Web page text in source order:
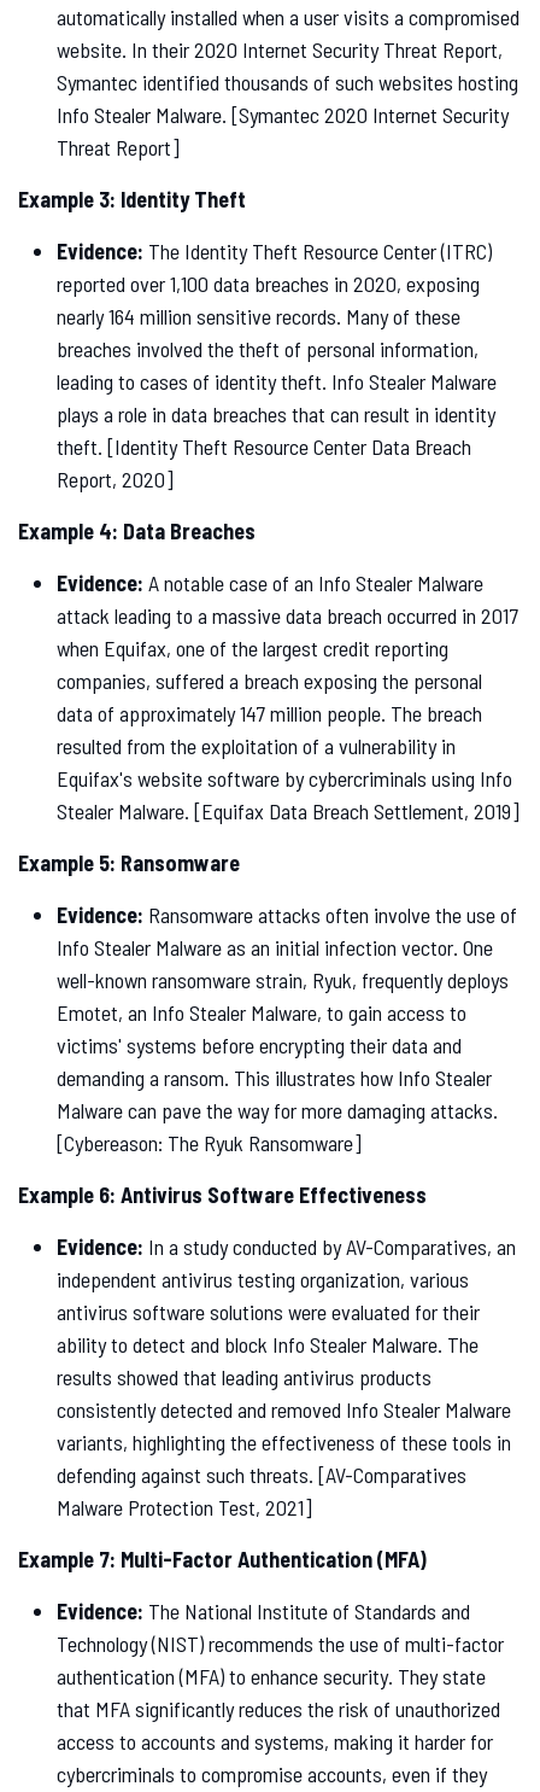
automatically installed when a user visits a compromised
website. In their 2020 Internet Security Threat Report,
Symantec identified thousands of such websites hosting
Info Stealer Malware. [Symantec 2020 Internet Security
Threat Report]
Example 3: Identity Theft
Evidence: The Identity Theft Resource Center (ITRC)
reported over 1,100 data breaches in 2020, exposing
nearly 164 million sensitive records. Many of these
breaches involved the theft of personal information,
leading to cases of identity theft. Info Stealer Malware
plays a role in data breaches that can result in identity
theft. [Identity Theft Resource Center Data Breach
Report, 2020]
Example 4: Data Breaches
Evidence: A notable case of an Info Stealer Malware
attack leading to a massive data breach occurred in 2017
when Equifax, one of the largest credit reporting
companies, suffered a breach exposing the personal
data of approximately 147 million people. The breach
resulted from the exploitation of a vulnerability in
Equifax's website software by cybercriminals using Info
Stealer Malware. [Equifax Data Breach Settlement, 2019]
Example 5: Ransomware
Evidence: Ransomware attacks often involve the use of
Info Stealer Malware as an initial infection vector. One
well-known ransomware strain, Ryuk, frequently deploys
Emotet, an Info Stealer Malware, to gain access to
victims' systems before encrypting their data and
demanding a ransom. This illustrates how Info Stealer
Malware can pave the way for more damaging attacks.
[Cybereason: The Ryuk Ransomware]
Example 6: Antivirus Software Effectiveness
Evidence: In a study conducted by AV-Comparatives, an
independent antivirus testing organization, various
antivirus software solutions were evaluated for their
ability to detect and block Info Stealer Malware. The
results showed that leading antivirus products
consistently detected and removed Info Stealer Malware
variants, highlighting the effectiveness of these tools in
defending against such threats. [AV-Comparatives
Malware Protection Test, 2021]
Example 7: Multi-Factor Authentication (MFA)
Evidence: The National Institute of Standards and
Technology (NIST) recommends the use of multi-factor
authentication (MFA) to enhance security. They state
that MFA significantly reduces the risk of unauthorized
access to accounts and systems, making it harder for
cybercriminals to compromise accounts, even if they